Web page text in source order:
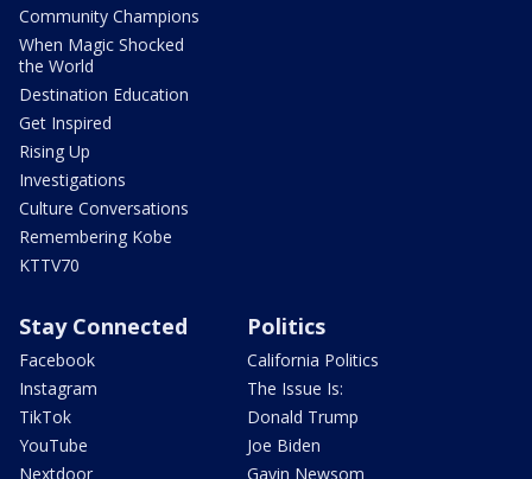
Community Champions
When Magic Shocked
the World
Destination Education
Get Inspired
Rising Up
Investigations
Culture Conversations
Remembering Kobe
KTTV70
Stay Connected
Facebook
Instagram
TikTok
YouTube
Nextdoor
Politics
California Politics
The Issue Is:
Donald Trump
Joe Biden
Gavin Newsom